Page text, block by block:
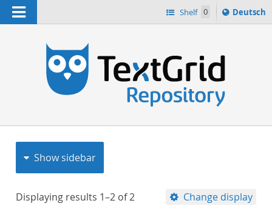
Navigation Shelf 0
Sprache
ï¿½ndern
Deutsch
Show sidebar
Displaying results 1–2 of2 Change display